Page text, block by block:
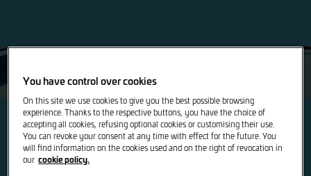
SEAT
You have control over cookies
On this site we use cookies to give you the best possible browsing
experience. Thanks to the respective buttons, you have the choice of
accepting all cookies, refusing optional cookies or customising their use.
You can revoke your consent at any time with effect for the future. You
will find information on the cookies used and on the right of revocation in
our cookie policy.